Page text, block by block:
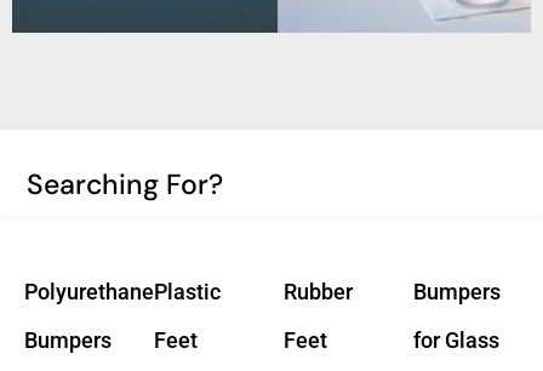
Searching For?
Polyurethane
Bumpers
Plastic
Feet
Rubber
Feet
Bumpers
for Glass